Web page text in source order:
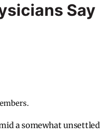
Say
a somewhat unsettled